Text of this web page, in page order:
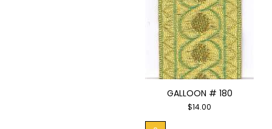
GALLOON # 180
$14.00